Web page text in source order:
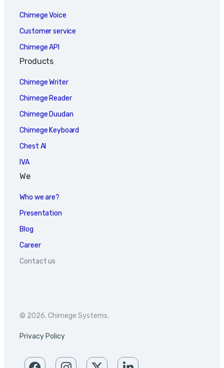
Chimege Voice
Customer service
Chimege API
Products
Chimege Writer
Chimege Reader
Chimege Duudan
Chimege Keyboard
Chest AI
IVA
We
Who we are?
Presentation
Blog
Career
Contact us
© 2026. Chimege Systems.
Privacy Policy